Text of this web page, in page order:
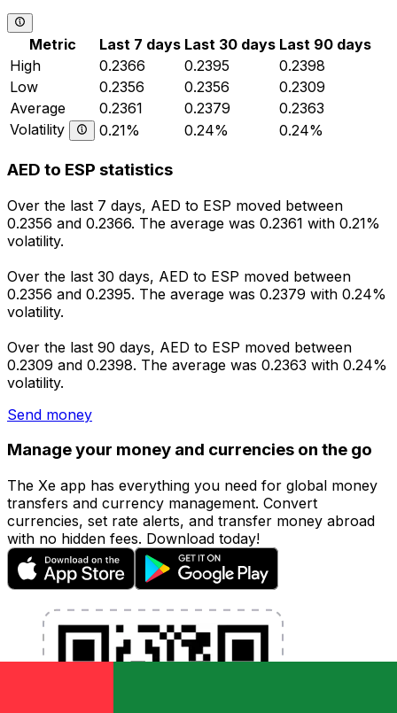
Metric Last 7 days Last 30 days Last 90 days
High
0.2366 0.2395
0.2398
Low
0.2356 0.2356
0.2309
Average
0.2361 0.2379
0.2363
Volatility
0.21% 0.24% 0.24%
AED to ESP statistics
Over the last 7 days, AED to ESP moved between
0.2356 and 0.2366. The average was 0.2361 with 0.21%
volatility.
Over the last 30 days, AED to ESP moved between
0.2356 and 0.2395. The average was 0.2379 with 0.24%
volatility.
Over the last 90 days, AED to ESP moved between
0.2309 and 0.2398. The average was 0.2363 with 0.24%
volatility.
Send money
Manage your money and currencies on the go
The Xe app has everything you need for global money
transfers and currency management. Convert
currencies, set rate alerts, and transfer money abroad
with no hidden fees. Download today!